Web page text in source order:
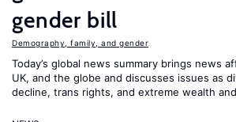
gender bill
Demography, family, and gender
Today’s global news summary brings news
UK, and the globe and discusses issues as
decline, trans rights, and extreme wealth